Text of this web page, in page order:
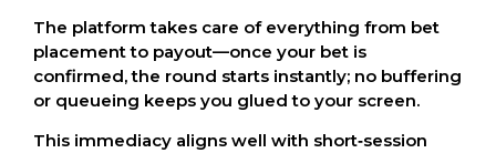
The platform takes care of everything from bet
placement to payout—once your bet is
confirmed, the round starts instantly; no buffering
or queueing keeps you glued to your screen.
This immediacy aligns well with short‑session